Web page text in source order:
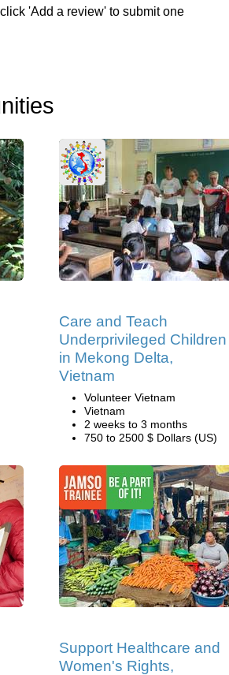
'Add a review' to submit one
Care and Teach
Underprivileged Children
in Mekong Delta,
Vietnam
Volunteer Vietnam
Vietnam
2 weeks to 3 months
750 to 2500 $ Dollars (US)
Support Healthcare and
Women's Rights,